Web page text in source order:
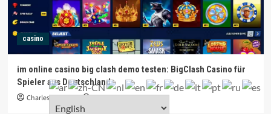
casino
im online casino big clash demo testen: BigClash Casino für
Spieler aus Deutschland
Charles Okenson August 6, 2026